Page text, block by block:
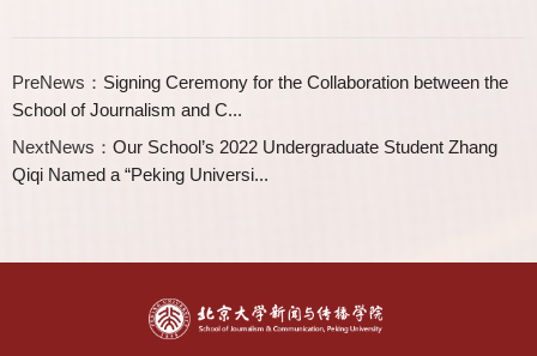
PreNews： Signing Ceremony for the Collaboration between the
School of Journalism and C...
NextNews： Our School’s 2022 Undergraduate Student Zhang
Qiqi Named a “Peking Universi...